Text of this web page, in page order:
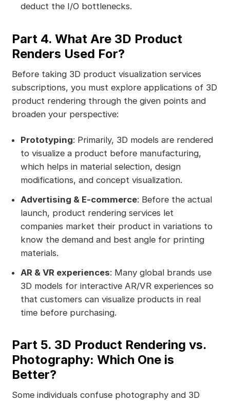
deduct the I/O bottlenecks.
Part 4. What Are 3D Product
Renders Used For?
Before taking 3D product visualization services
subscriptions, you must explore applications of 3D
product rendering through the given points and
broaden your perspective:
Prototyping: Primarily, 3D models are rendered
to visualize a product before manufacturing,
which helps in material selection, design
modifications, and concept visualization.
Advertising & E-commerce: Before the actual
launch, product rendering services let
companies market their product in variations to
know the demand and best angle for printing
materials.
AR & VR experiences: Many global brands use
3D models for interactive AR/VR experiences so
that customers can visualize products in real
time before purchasing.
Part 5. 3D Product Rendering vs.
Photography: Which One is
Better?
Some individuals confuse photography and 3D